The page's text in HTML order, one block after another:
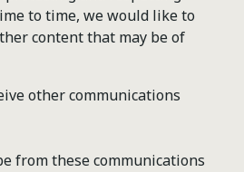
to time, we would like to
content that may be of
other communications
from these communications